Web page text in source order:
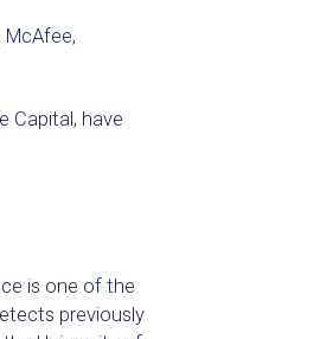
Capital, have
is one of the
previously